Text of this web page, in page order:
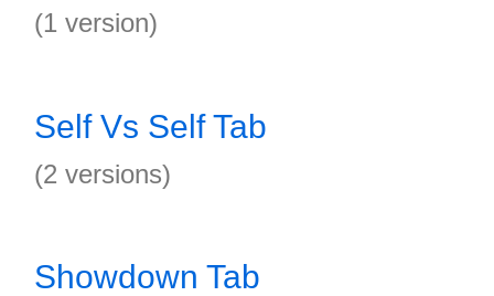
(1 version)
Self Vs Self Tab
(2 versions)
Showdown Tab